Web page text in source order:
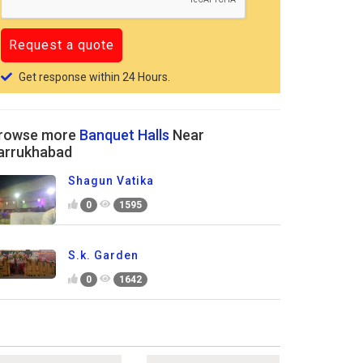
Get response within 24 Hours.
more Banquet Halls Near
Shagun Vatika
0 1595
S.k. Garden
0 1642